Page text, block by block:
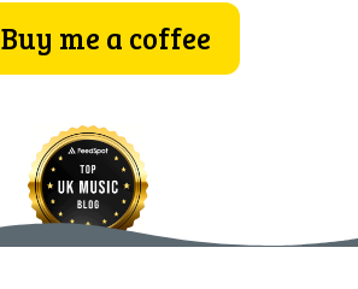
Buy me a coffee